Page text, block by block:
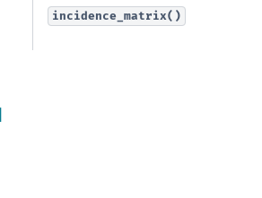
incidence_matrix()